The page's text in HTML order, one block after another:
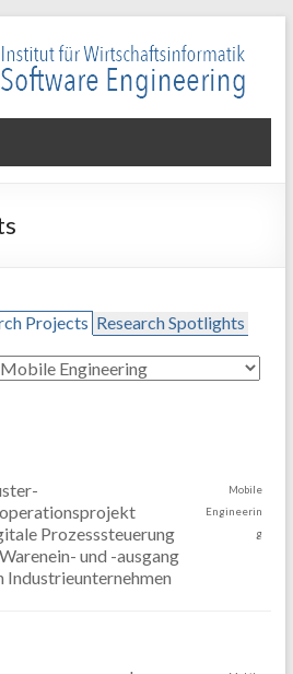
Projects Research Spotlights
Prozesssteuerung
und -ausgang
Industrieunternehmen
Mobile
Engineerin
g